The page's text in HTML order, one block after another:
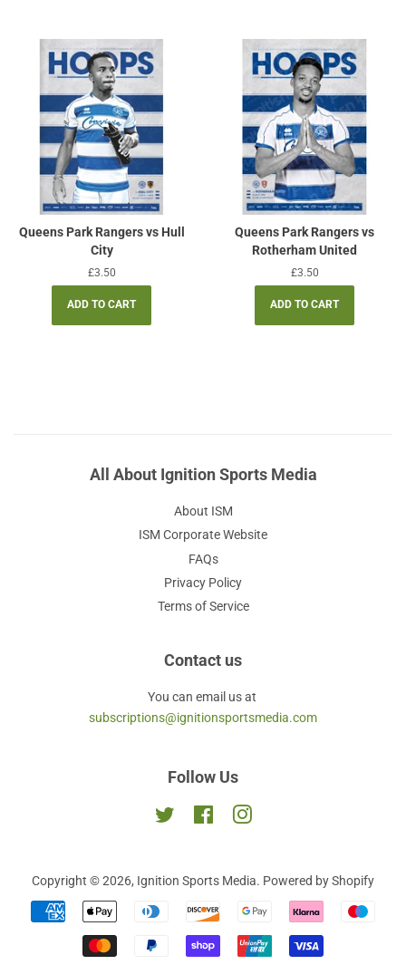
Queens Park Rangers vs Hull
City
Regular
price
£3.50
Queens Park Rangers vs
Rotherham United
Regular
price
£3.50
All About Ignition Sports Media
About ISM
ISM Corporate Website
FAQs
Privacy Policy
Terms of Service
Contact us
You can email us at
subscriptions@ignitionsportsmedia.com
Follow Us
Twitter FacebookInstagram
Copyright © 2026, Ignition Sports Media. Powered by Shopify
Payment
icons